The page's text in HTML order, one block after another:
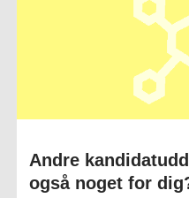
Andre
også noget for